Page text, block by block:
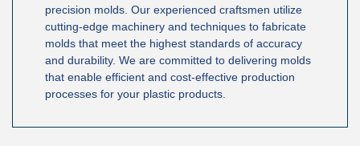
precision molds. Our experienced craftsmen utilize
cutting-edge machinery and techniques to fabricate
molds that meet the highest standards of accuracy
and durability. We are committed to delivering molds
that enable efficient and cost-effective production
processes for your plastic products.